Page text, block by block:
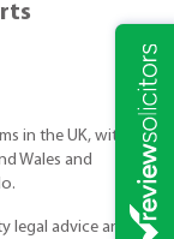
in the UK, with
Wales and
advice and